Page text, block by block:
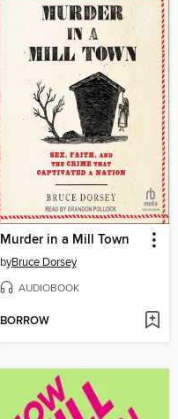
Murder in a Mill Town
byBruce Dorsey
AUDIOBOOK
BORROW